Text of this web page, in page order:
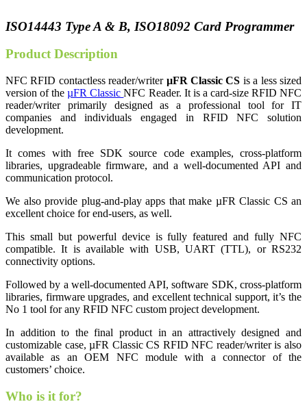
ISO14443 Type A & B, ISO18092 Card Programmer
Product Description
NFC RFID contactless reader/writer µFR Classic CS is a less sized
version of theµFR ClassicNFC Reader. It is a card-size RFID NFC
reader/writer primarily designed as a professional tool for IT
companies and individuals engaged in RFID NFC solution
development.
It comes with free SDK source code examples, cross-platform
libraries, upgradeable firmware, and a well-documented API and
communication protocol.
We also provide plug-and-play apps that make µFR Classic CS an
excellent choice for end-users, as well.
This small but powerful device is fully featured and fully NFC
compatible. It is available with USB, UART (TTL), or RS232
connectivity options.
Followed by a well-documented API, software SDK, cross-platform
libraries, firmware upgrades, and excellent technical support, it’s the
No 1 tool for any RFID NFC custom project development.
In addition to the final product in an attractively designed and
customizable case, µFR Classic CS RFID NFC reader/writer is also
available as an OEM NFC module with a connector of the
customers’ choice.
Who is it for?